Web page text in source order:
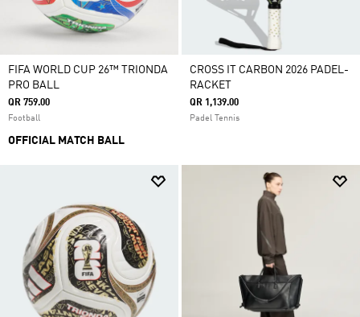
FIFA WORLD CUP 26™ TRIONDA
PRO BALL
QR 759.00
Football
OFFICIAL MATCH BALL
CROSS IT CARBON 2026 PADEL-
RACKET
QR 1,139.00
Padel Tennis